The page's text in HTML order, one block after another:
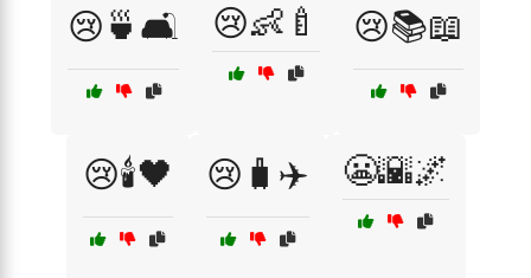
😢🍵🛋️ 😢👶🍼 😢📚📖
😢🕯️🖤 😢🧳✈️ 😬🌇🌌